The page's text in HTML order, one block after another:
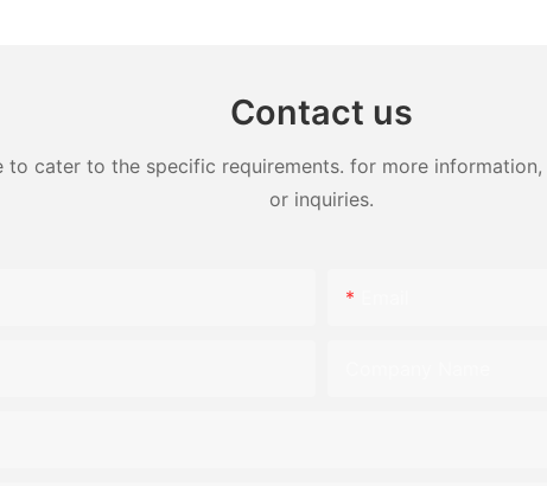
Contact us
to cater to the specific requirements. for more
or inquiries.